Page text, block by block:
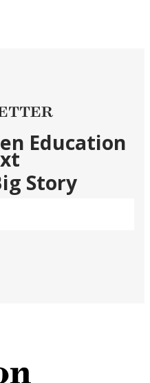
Education
Story